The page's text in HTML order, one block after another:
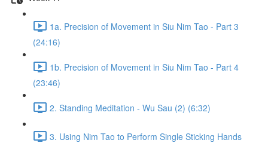
1a. Precision of Movement in Siu Nim Tao - Part 3
(24:16)
1b. Precision of Movement in Siu Nim Tao - Part 4
(23:46)
2. Standing Meditation - Wu Sau (2) (6:32)
3. Using Nim Tao to Perform Single Sticking Hands